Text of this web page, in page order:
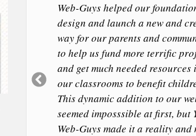
Web-Guys helped our
design and launch a new and
way for our parents and
to help us fund more terrific
and get much needed resources
our classrooms to benefit
This dynamic addition to our
seemed imposssible at first, but
Web-Guys made it a reality and
Previous
Slide